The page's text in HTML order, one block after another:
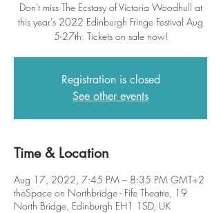
Don't miss The Ecstasy of Victoria Woodhull at
this year's 2022 Edinburgh Fringe Festival Aug
5-27th. Tickets on sale now!
Registration is closed
See other events
Time & Location
Aug 17, 2022, 7:45 PM – 8:35 PM GMT+2
theSpace on Northbridge - Fife Theatre, 19
North Bridge, Edinburgh EH1 1SD, UK